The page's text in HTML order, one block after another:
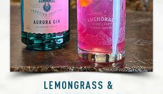
LEMONGRASS &